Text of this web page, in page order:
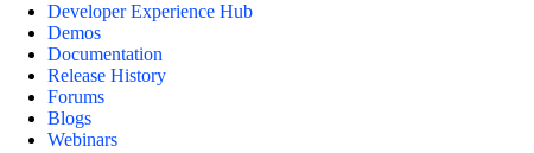
Developer Experience Hub
Demos
Documentation
Release History
Forums
Blogs
Webinars